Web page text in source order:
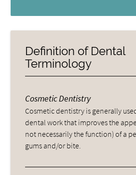
Definition of Dental
Terminology
Cosmetic Dentistry
Cosmetic dentistry is generally
dental work that improves the
not necessarily the function) of a
gums and/or bite.